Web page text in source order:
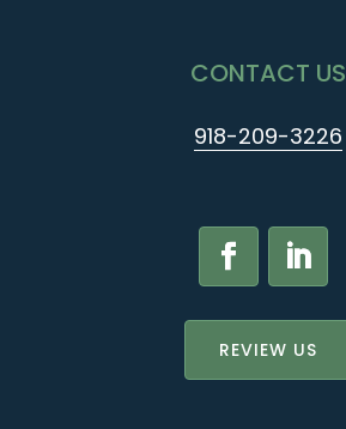
CONTACT US
918-209-3226
REVIEW US